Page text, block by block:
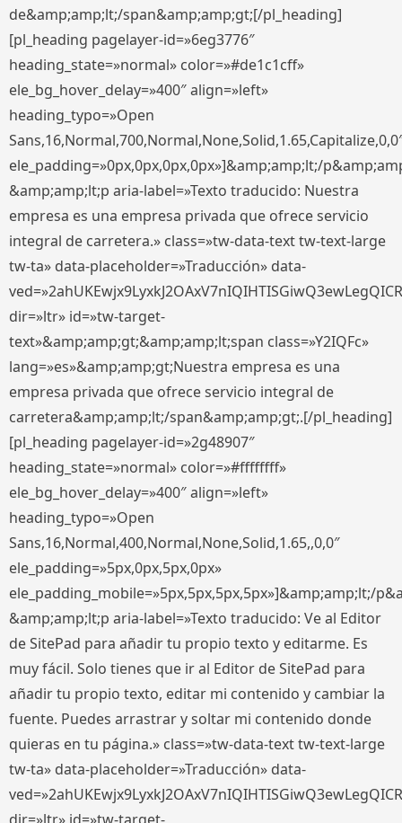
de&amp;amp;lt;/span&amp;amp;gt;[/pl_heading]
[pl_heading pagelayer-id=»6eg3776″
heading_state=»normal» color=»#de1c1cff»
ele_bg_hover_delay=»400″ align=»left»
heading_typo=»Open
ele_padding=»0px,0px,0px,0px»]&amp;amp;lt;/
&amp;amp;lt;p aria-label=»Texto traducido: Nuestra
empresa es una empresa privada que ofrece servicio
integral de carretera.» class=»tw-data-text tw-text-large
tw-ta» data-placeholder=»Traducción» data-
dir=»ltr» id=»tw-target-
text»&amp;amp;gt;&amp;amp;lt;span class=»Y2IQFc»
lang=»es»&amp;amp;gt;Nuestra empresa es una
empresa privada que ofrece servicio integral de
carretera&amp;amp;lt;/span&amp;amp;gt;.[/pl_heading]
[pl_heading pagelayer-id=»2g48907″
heading_state=»normal» color=»#ffffffff»
ele_bg_hover_delay=»400″ align=»left»
heading_typo=»Open
Sans,16,Normal,400,Normal,None,Solid,1.65,,0,0″
ele_padding=»5px,0px,5px,0px»
ele_padding_mobile=»5px,5px,5px,5px»]&amp;amp;lt;/
&amp;amp;lt;p aria-label=»Texto traducido: Ve al Editor
de SitePad para añadir tu propio texto y editarme. Es
muy fácil. Solo tienes que ir al Editor de SitePad para
añadir tu propio texto, editar mi contenido y cambiar la
fuente. Puedes arrastrar y soltar mi contenido donde
quieras en tu página.» class=»tw-data-text tw-text-large
tw-ta» data-placeholder=»Traducción» data-